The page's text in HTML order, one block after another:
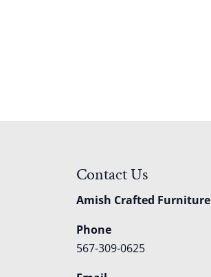
Contact Us
Amish Crafted Furniture
Phone
567-309-0625